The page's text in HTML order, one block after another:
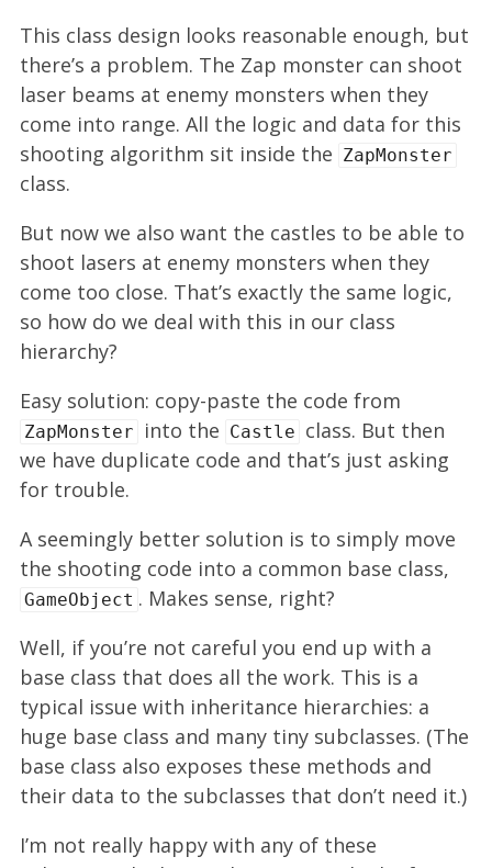
This class design looks reasonable enough, but
there’s a problem. The Zap monster can shoot
laser beams at enemy monsters when they
come into range. All the logic and data for this
shooting algorithm sit inside the ZapMonster
class.
But now we also want the castles to be able to
shoot lasers at enemy monsters when they
come too close. That’s exactly the same logic,
so how do we deal with this in our class
hierarchy?
Easy solution: copy-paste the code from
ZapMonster into the Castle class. But then
we have duplicate code and that’s just asking
for trouble.
A seemingly better solution is to simply move
the shooting code into a common base class,
GameObject . Makes sense, right?
Well, if you’re not careful you end up with a
base class that does all the work. This is a
typical issue with inheritance hierarchies: a
huge base class and many tiny subclasses. (The
base class also exposes these methods and
their data to the subclasses that don’t need it.)
I’m not really happy with any of these